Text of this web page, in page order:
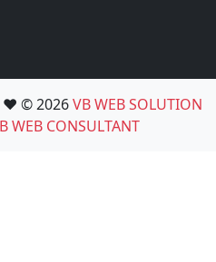
© 2026VB WEB SOLUTION
WEB CONSULTANT